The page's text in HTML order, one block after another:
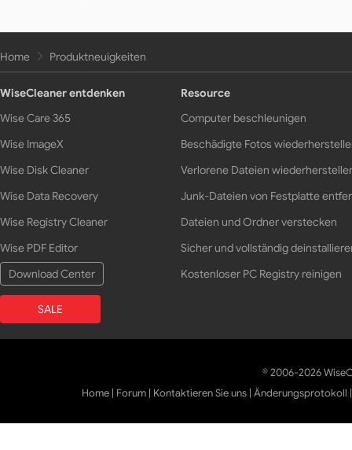
Home Produktneuigkeiten
WiseCleaner entdenken
Wise Care 365
Wise ImageX
Wise Disk Cleaner
Wise Data Recovery
Wise Registry Cleaner
Wise PDF Editor
Download Center
SALE
Resource
Computer beschleunigen
Beschädigte Fotos
Verlorene Dateien
Junk-Dateien von Festplatte
Dateien und Ordner verstecken
Sicher und vollständig
Kostenloser PC Registry reinigen
© 2006-2026
Home | Forum | Kontaktieren Sie uns |Änderungsprotokoll